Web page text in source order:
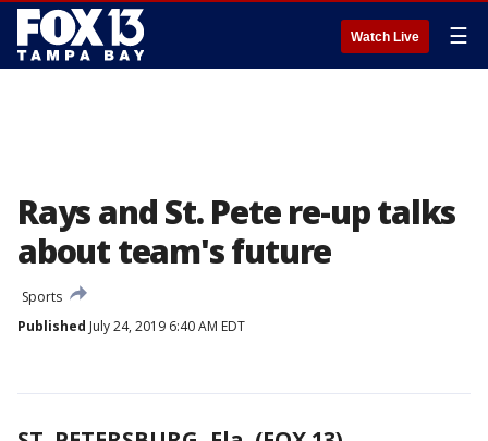
Watch Live ☰
Rays and St. Pete re-up talks
about team's future
Sports
Published July 24, 2019 6:40 AM EDT